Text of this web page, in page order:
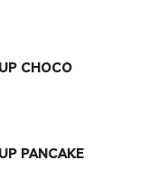
CHOCO
PANCAKE